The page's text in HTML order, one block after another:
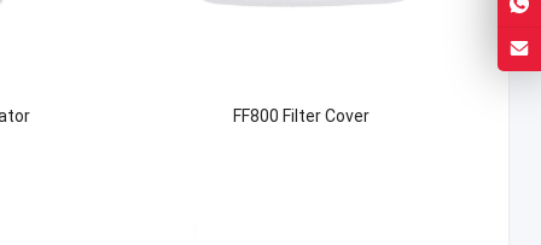
FF800 Filter Cover